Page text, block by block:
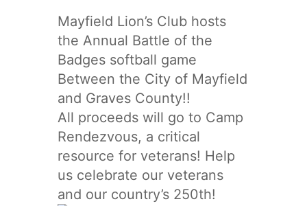
Mayfield Lion’s Club hosts
the Annual Battle of the
Badges softball game
Between the City of Mayfield
and Graves County!!
All proceeds will go to Camp
Rendezvous, a critical
resource for veterans! Help
us celebrate our veterans
and our country’s 250th!